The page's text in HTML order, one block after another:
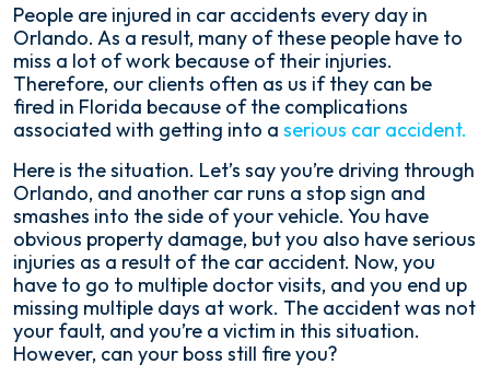
Can
I
Be
Fired
in
Florida
I
Was
Injured
in
a
Car
Accident?
People are injured in car accidents every day in
Orlando. As a result, many of these people have to
miss a lot of work because of their injuries.
Therefore, our clients often as us if they can be
fired in Florida because of the complications
associated with getting into a serious car accident.
Here is the situation. Let’s say you’re driving through
Orlando, and another car runs a stop sign and
smashes into the side of your vehicle. You have
obvious property damage, but you also have serious
injuries as a result of the car accident. Now, you
have to go to multiple doctor visits, and you end up
missing multiple days at work. The accident was not
your fault, and you’re a victim in this situation.
However, can your boss still fire you?